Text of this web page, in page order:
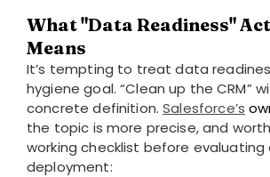
What "data Readiness"
Means
It’s tempting to treat data
hygiene goal. “Clean up the CRM”
concrete definition.Salesforce’s
the topic is more precise, and
working checklist before
deployment: